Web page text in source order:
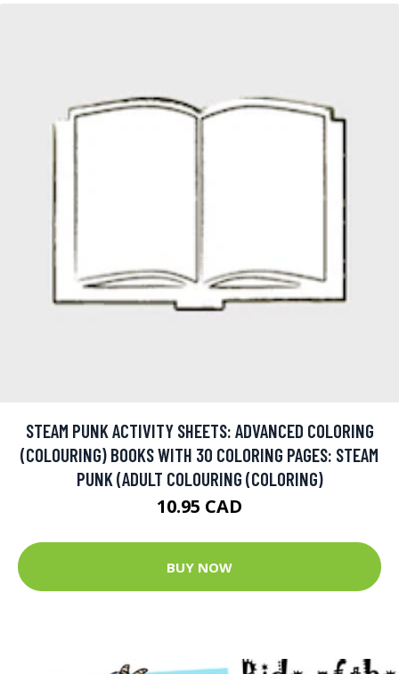
STEAM PUNK ACTIVITY SHEETS: ADVANCED COLORING
(COLOURING) BOOKS WITH 30 COLORING PAGES: STEAM
PUNK (ADULT COLOURING (COLORING)
10.95 CAD
BUY NOW